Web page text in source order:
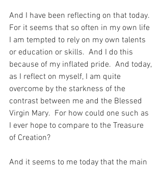
And I have been reflecting on that today.
For it seems that so often in my own life
I am tempted to rely on my own talents
or education or skills.  And I do this
because of my inflated pride.  And today,
as I reflect on myself, I am quite
overcome by the starkness of the
contrast between me and the Blessed
Virgin Mary.  For how could one such as
I ever hope to compare to the Treasure
of Creation?
And it seems to me today that the main